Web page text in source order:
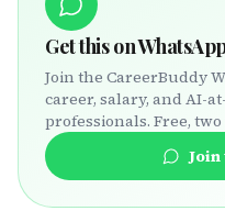
Get this on
Join the CareerBuddy
career, salary, and AI-
professionals. Free, two
Join